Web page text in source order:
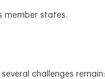
member states.
challenges remain: